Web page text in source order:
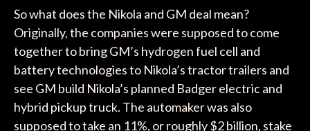
So what does the Nikola and GM deal mean?
Originally, the companies were supposed to come
together to bring GM’s hydrogen fuel cell and
battery technologies to Nikola’s tractor trailers and
see GM build Nikola’s planned Badger electric and
hybrid pickup truck. The automaker was also
supposed to take an 11%, or roughly $2 billion, stake